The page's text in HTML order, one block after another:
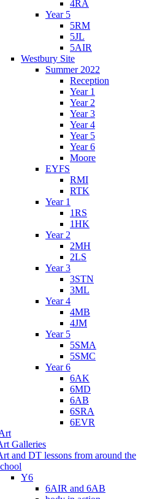
4RA
Year 5
5RM
5JL
5AIR
Westbury Site
Summer 2022
Reception
Year 1
Year 2
Year 3
Year 4
Year 5
Year 6
Moore
EYFS
RMI
RTK
Year 1
1RS
1HK
Year 2
2MH
2LS
Year 3
3STN
3ML
Year 4
4MB
4JM
Year 5
5SMA
5SMC
Year 6
6AK
6MD
6AB
6SRA
6EVR
Galleries
and DT lessons from around the
Y6
6AIR and 6AB